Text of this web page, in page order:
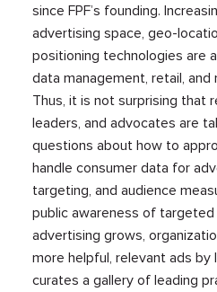
since FPF’s founding.
advertising space, geo-
positioning technologies are
data management, retail,
Thus, it is not surprising that
leaders, and advocates are
questions about how to
handle consumer data for
targeting, and audience
public awareness of targeted
advertising grows,
more helpful, relevant ads by
curates a gallery of leading